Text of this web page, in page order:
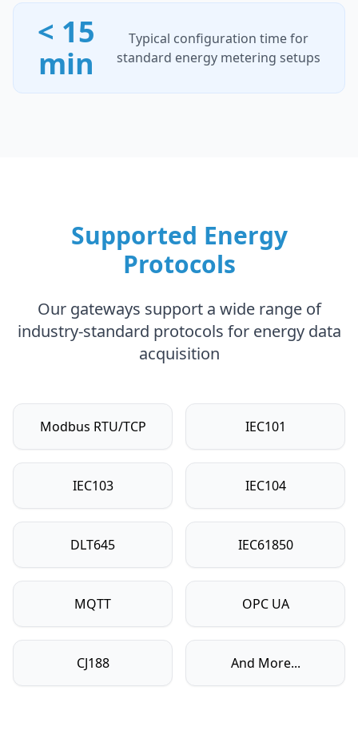
< 15
min
Typical configuration time for
standard energy metering setups
Supported Energy
Protocols
Our gateways support a wide range of
industry-standard protocols for energy data
acquisition
Modbus RTU/TCP IEC101
IEC103 IEC104
DLT645 IEC61850
MQTT OPC UA
CJ188 And More...